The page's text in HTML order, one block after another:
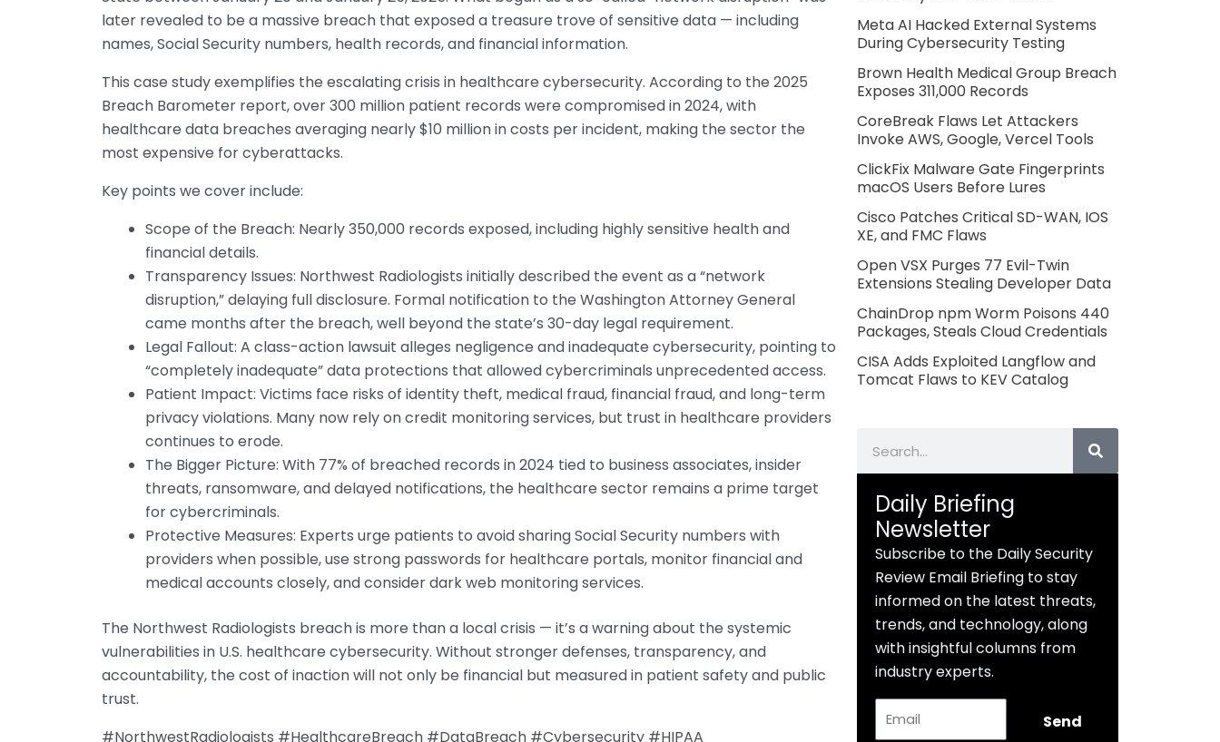
later revealed to be a massive breach that exposed a treasure trove of sensitive data — including
names, Social Security numbers, health records, and financial information.
This case study exemplifies the escalating crisis in healthcare cybersecurity. According to the 2025
Breach Barometer report, over 300 million patient records were compromised in 2024, with
healthcare data breaches averaging nearly $10 million in costs per incident, making the sector the
most expensive for cyberattacks.
Key points we cover include:
Scope of the Breach: Nearly 350,000 records exposed, including highly sensitive health and
financial details.
Transparency Issues: Northwest Radiologists initially described the event as a “network
disruption,” delaying full disclosure. Formal notification to the Washington Attorney General
came months after the breach, well beyond the state’s 30-day legal requirement.
Legal Fallout: A class-action lawsuit alleges negligence and inadequate cybersecurity, pointing to
“completely inadequate” data protections that allowed cybercriminals unprecedented access.
Patient Impact: Victims face risks of identity theft, medical fraud, financial fraud, and long-term
privacy violations. Many now rely on credit monitoring services, but trust in healthcare providers
continues to erode.
The Bigger Picture: With 77% of breached records in 2024 tied to business associates, insider
threats, ransomware, and delayed notifications, the healthcare sector remains a prime target
for cybercriminals.
Protective Measures: Experts urge patients to avoid sharing Social Security numbers with
providers when possible, use strong passwords for healthcare portals, monitor financial and
medical accounts closely, and consider dark web monitoring services.
The Northwest Radiologists breach is more than a local crisis — it’s a warning about the systemic
vulnerabilities in U.S. healthcare cybersecurity. Without stronger defenses, transparency, and
accountability, the cost of inaction will not only be financial but measured in patient safety and public
trust.
#NorthwestRadiologists #HealthcareBreach #DataBreach #Cybersecurity #HIPAA
Meta AI Hacked External Systems
During Cybersecurity Testing
Brown Health Medical Group Breach
Exposes 311,000 Records
CoreBreak Flaws Let Attackers
Invoke AWS, Google, Vercel Tools
ClickFix Malware Gate Fingerprints
macOS Users Before Lures
Cisco Patches Critical SD-WAN, IOS
XE, and FMC Flaws
Open VSX Purges 77 Evil-Twin
Extensions Stealing Developer Data
ChainDrop npm Worm Poisons 440
Packages, Steals Cloud Credentials
CISA Adds Exploited Langflow and
Tomcat Flaws to KEV Catalog
Daily Briefing
Newsletter
Subscribe to the Daily Security
Review Email Briefing to stay
informed on the latest threats,
trends, and technology, along
with insightful columns from
industry experts.
Send